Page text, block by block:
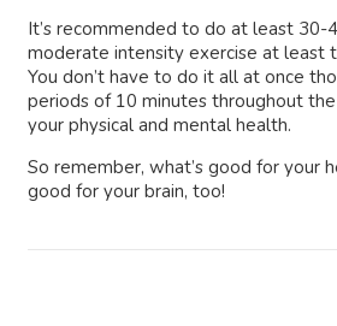
It’s recommended to do at least 30-
moderate intensity exercise at least
You don’t have to do it all at once
periods of 10 minutes throughout
your physical and mental health.
So remember, what’s good for your
good for your brain, too!